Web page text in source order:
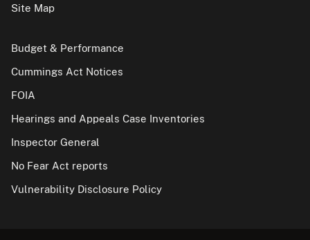
Site Map
Budget & Performance
Cummings Act Notices
FOIA
Hearings and Appeals Case Inventories
Inspector General
No Fear Act reports
Vulnerability Disclosure Policy